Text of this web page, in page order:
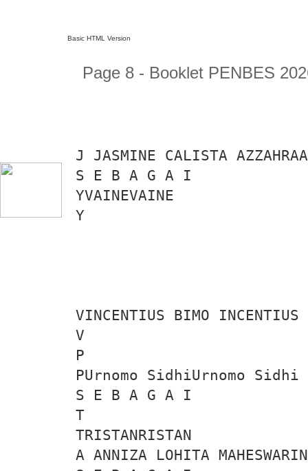
Basic HTML Version
Page 8 - Booklet PENBES
J JASMINE CALISTA
S E B A G A I
YVAINEVAINE
Y
VINCENTIUS BIMO INCENTIUS
V
P
PUrnomo SidhiUrnomo Sidhi
S E B A G A I
T
TRISTANRISTAN
A ANNIZA LOHITA